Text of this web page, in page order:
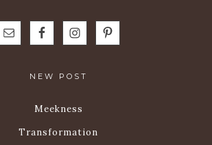
NEW POST
Meekness
Transformation